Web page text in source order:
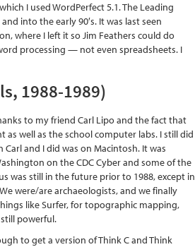
I used WordPerfect 5.1. The Leading
into the early 90′s. It was last seen
where I left it so Jim Feathers could do
processing — not even spreadsheets. I
1988-1989)
to my friend Carl Lipo and the fact that
well as the school computer labs. I still did
and I did was on Macintosh. It was
on the CDC Cyber and some of the
was still in the future prior to 1988, except in
were/are archaeologists, and we finally
like Surfer, for topographic mapping,
powerful.
to get a version of Think C and Think